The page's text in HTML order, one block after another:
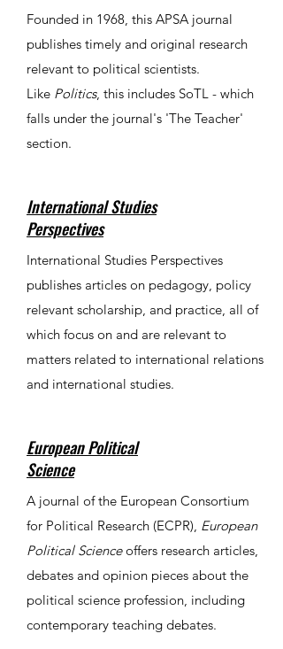
Founded in 1968, this APSA journal
publishes timely and original research
relevant to political scientists.
Like Politics, this includes SoTL - which
falls under the journal's 'The Teacher'
section.
International Studies
Perspectives
International Studies Perspectives
publishes articles on pedagogy, policy
relevant scholarship, and practice, all of
which focus on and are relevant to
matters related to international relations
and international studies.
European Political
Science
​​​​​​​A journal of the European Consortium
for Political Research (ECPR), European
Political Scienceoffers research articles,
debates and opinion pieces about the
political science profession, including
contemporary teaching debates.